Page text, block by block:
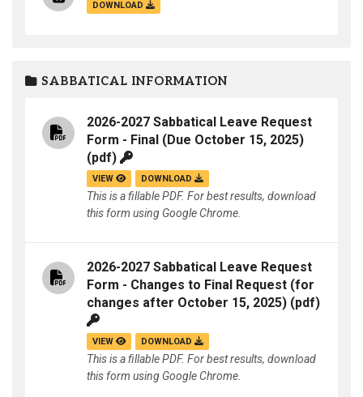
DOWNLOAD
SABBATICAL INFORMATION
2026-2027 Sabbatical Leave Request
Form - Final (Due October 15, 2025)
(pdf)
VIEW DOWNLOAD
This is a fillable PDF. For best results, download
this form using Google Chrome.
2026-2027 Sabbatical Leave Request
Form - Changes to Final Request (for
changes after October 15, 2025) (pdf)
VIEW DOWNLOAD
This is a fillable PDF. For best results, download
this form using Google Chrome.